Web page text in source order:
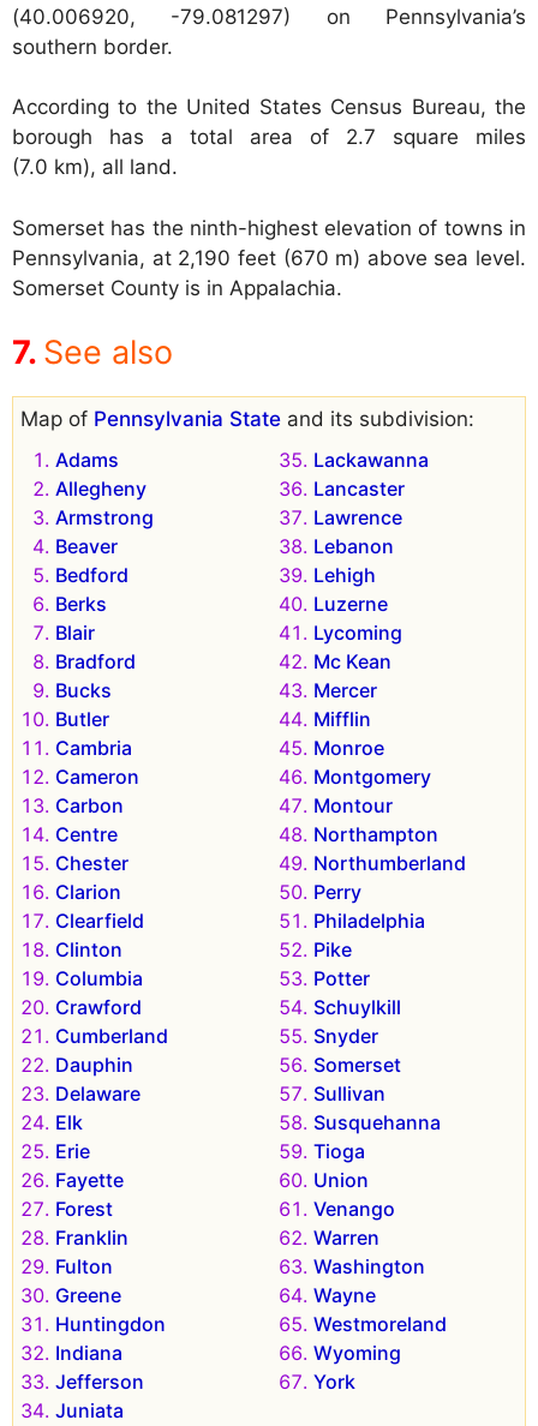
(40.006920, -79.081297) on Pennsylvania’s
southern border.
According to the United States Census Bureau, the
borough has a total area of 2.7 square miles
(7.0 km), all land.
Somerset has the ninth-highest elevation of towns in
Pennsylvania, at 2,190 feet (670 m) above sea level.
Somerset County is in Appalachia.
See also
Map of Pennsylvania State and its subdivision:
Adams
Allegheny
Armstrong
Beaver
Bedford
Berks
Blair
Bradford
Bucks
Butler
Cambria
Cameron
Carbon
Centre
Chester
Clarion
Clearfield
Clinton
Columbia
Crawford
Cumberland
Dauphin
Delaware
Elk
Erie
Fayette
Forest
Franklin
Fulton
Greene
Huntingdon
Indiana
Jefferson
Juniata
Lackawanna
Lancaster
Lawrence
Lebanon
Lehigh
Luzerne
Lycoming
Mc Kean
Mercer
Mifflin
Monroe
Montgomery
Montour
Northampton
Northumberland
Perry
Philadelphia
Pike
Potter
Schuylkill
Snyder
Somerset
Sullivan
Susquehanna
Tioga
Union
Venango
Warren
Washington
Wayne
Westmoreland
Wyoming
York